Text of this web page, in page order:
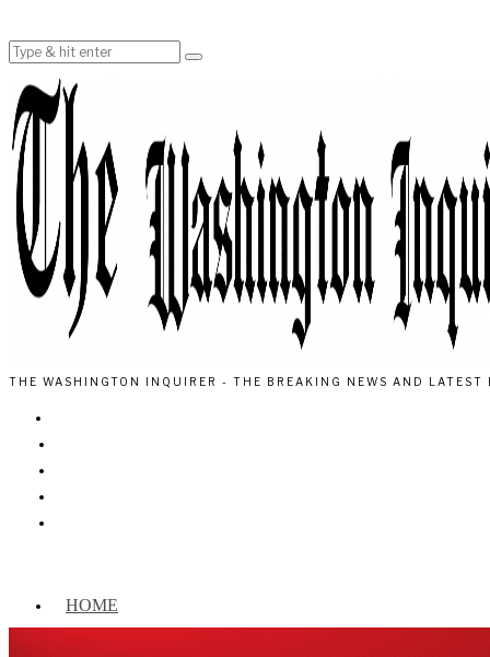
THE WASHINGTON INQUIRER - THE BREAKING NEWS AND LATEST
HOME